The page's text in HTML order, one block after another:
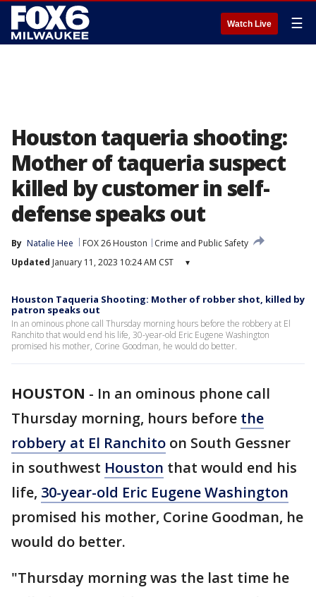
Watch Live ☰
Houston taqueria shooting:
Mother of taqueria suspect
killed by customer in self-
defense speaks out
By Natalie Hee FOX 26 Houston
Crime and Public Safety
Updated January 11, 2023 10:24 AM CST ▾
Houston Taqueria Shooting: Mother of robber shot, killed by
patron speaks out
In an ominous phone call Thursday morning hours before the robbery at El
Ranchito that would end his life, 30-year-old Eric Eugene Washington
promised his mother, Corine Goodman, he would do better.
HOUSTON - In an ominous phone call
Thursday morning, hours before the
robbery at El Ranchito on South Gessner
in southwest Houston that would end his
life, 30-year-old Eric Eugene Washington
promised his mother, Corine Goodman, he
would do better.
"Thursday morning was the last time he